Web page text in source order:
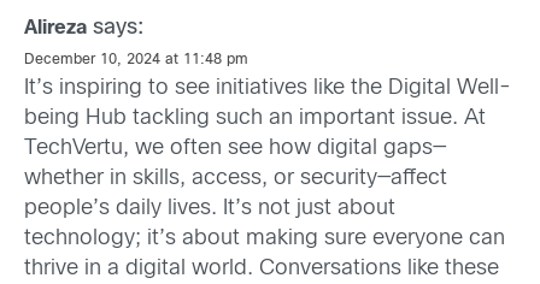
Alireza says:
December 10, 2024 at 11:48 pm
It’s inspiring to see initiatives like the Digital Well-
being Hub tackling such an important issue. At
TechVertu, we often see how digital gaps—
whether in skills, access, or security—affect
people’s daily lives. It’s not just about
technology; it’s about making sure everyone can
thrive in a digital world. Conversations like these